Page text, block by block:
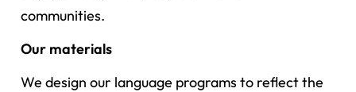
communities.
Our materials
We design our language programs to reflect the